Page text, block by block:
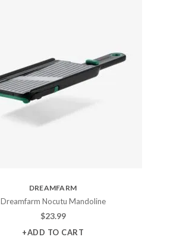
DREAMFARM
Dreamfarm Nocutu Mandoline
$23.99
+ADD TO CART